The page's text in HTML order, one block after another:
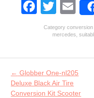
Fa
ce
o
o
k
T
w
itt
er
E
m
ai
l
Category conversion
mercedes
Post navigation
← Globber One-nl205
Deluxe Black Air Tire
Conversion Kit Scooter